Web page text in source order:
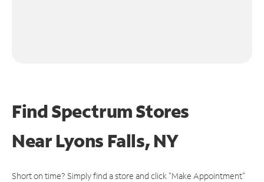
Find Spectrum Stores
NearLyons Falls, NY
Short on time? Simply find a store and click "Make Appointment"